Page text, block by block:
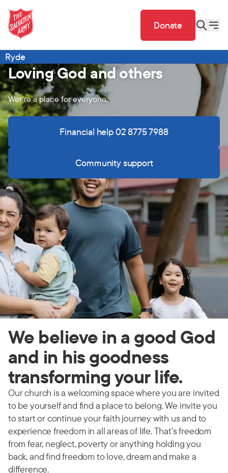
Donate
Ryde
Loving God and others
Wer're a place for everyone.
Financial help 02 8775 7988
Community support
We believe in a good God
and in his goodness
transforming your life.
Our church is a welcoming space where you are invited
to be yourself and find a place to belong. We invite you
to start or continue your faith journey with us and to
experience freedom in all areas of life. That’s freedom
from fear, neglect, poverty or anything holding you
back, and find freedom to love, dream and make a
difference.